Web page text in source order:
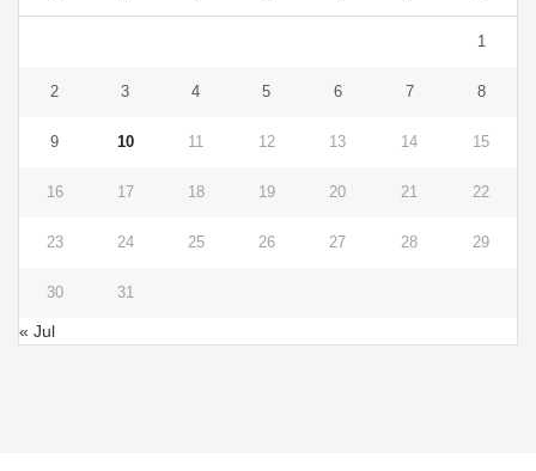
1
2 3 4 5 6 7 8
9 10 11 12 13 14 15
16 17 18 19 20 21 22
23 24 25 26 27 28 29
30 31
« Jul